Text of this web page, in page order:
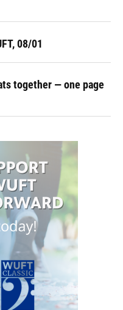
08/01
together — one page